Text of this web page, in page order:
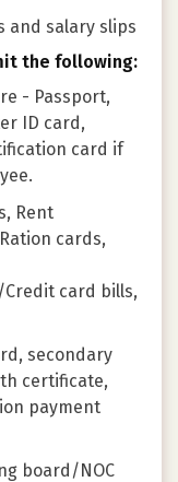
and salary slips
the following:
- Passport,
ID card,
card if
Rent
cards,
card bills,
secondary
certificate,
payment
board/NOC